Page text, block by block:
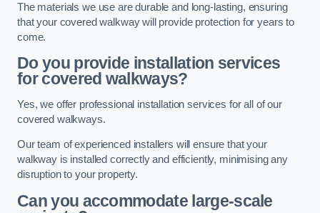
The materials we use are durable and long-lasting, ensuring
that your covered walkway will provide protection for years to
come.
Do you provide installation services
for covered walkways?
Yes, we offer professional installation services for all of our
covered walkways.
Our team of experienced installers will ensure that your
walkway is installed correctly and efficiently, minimising any
disruption to your property.
Can you accommodate large-scale